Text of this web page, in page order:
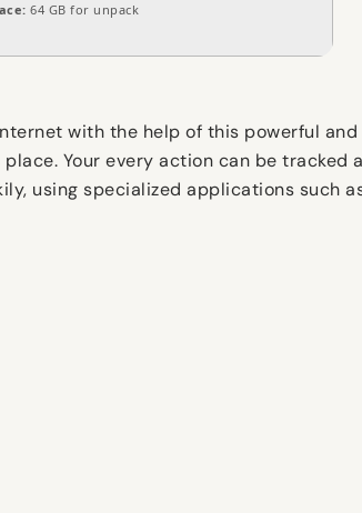
64 GB for unpack
with the help of this powerful
Your every action can be tracked
using specialized applications such